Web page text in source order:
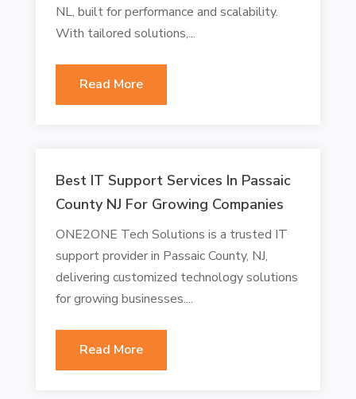
NL, built for performance and scalability.
With tailored solutions,...
Read More
Best IT Support Services In Passaic
County NJ For Growing Companies
ONE2ONE Tech Solutions is a trusted IT
support provider in Passaic County, NJ,
delivering customized technology solutions
for growing businesses....
Read More